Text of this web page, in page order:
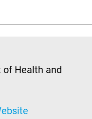
Health and